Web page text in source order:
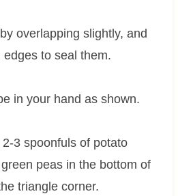
overlapping slightly, and
to seal them.
in your hand as shown.
3 spoonfuls of potato
peas in the bottom of
triangle corner.